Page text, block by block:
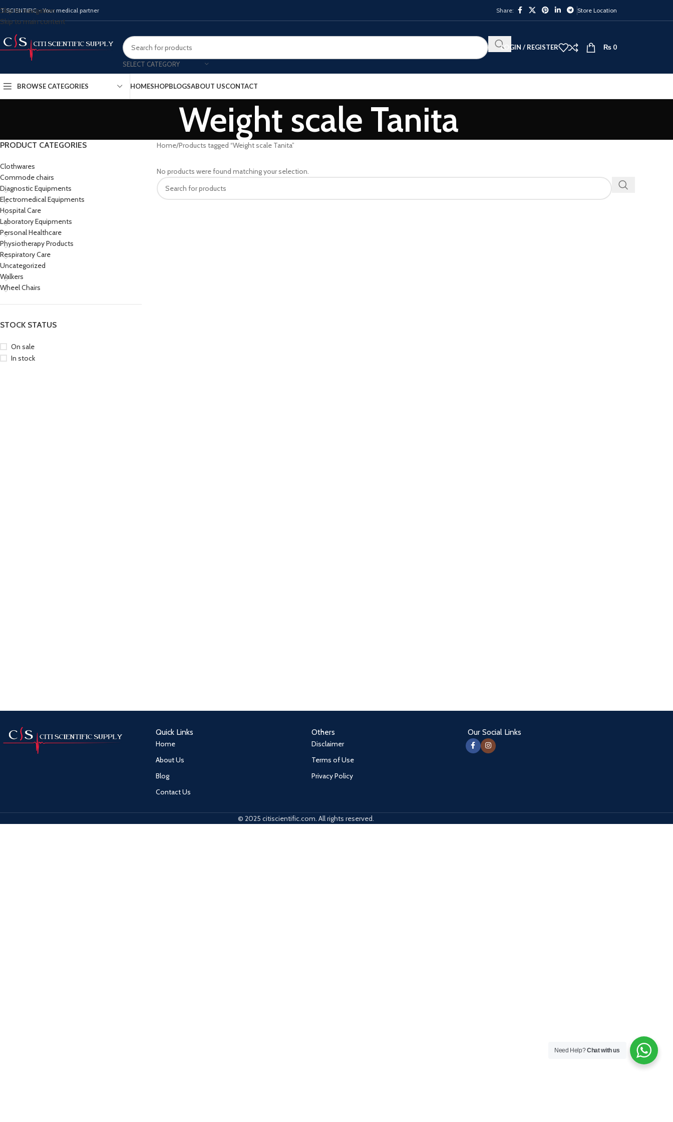
Skip to navigation
Skip to main content
- Your medical partner Share: Store Location
SELECT CATEGORY
LOGIN / REGISTER ₨ 0
BROWSE CATEGORIES HOMESHOPBLOGSABOUT USCONTACT
Weight scale Tanita
PRODUCT CATEGORIES
Clothwares
Commode chairs
Diagnostic Equipments
Electromedical Equipments
Hospital Care
Laboratory Equipments
Personal Healthcare
Physiotherapy Products
Respiratory Care
Uncategorized
Walkers
Wheel Chairs
STOCK STATUS
On sale
In stock
Home Products tagged “Weight scale Tanita”
No products were found matching your selection.
Quick Links
Home
About Us
Blog
Contact Us
Others
Disclaimer
Terms of Use
Privacy Policy
Our Social Links
© 2025 citiscientific.com. All rights reserved.
Need Help?Chat with us